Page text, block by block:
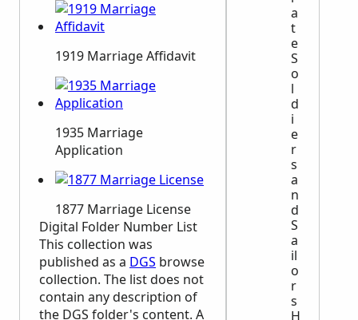
1919 Marriage Affidavit
1935 Marriage
Application
1877 Marriage License
Digital Folder Number List
This collection was
published as a DGS browse
collection. The list does not
contain any description of
the DGS folder's content. A
a
t
e
S
o
l
d
i
e
r
s
a
n
d
S
a
il
o
r
s
H